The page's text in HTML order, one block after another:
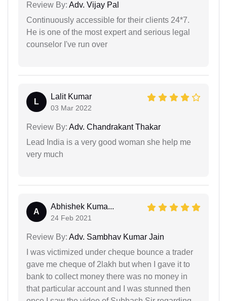
Review By: Adv. Vijay Pal
Continuously accessible for their clients 24*7.
He is one of the most expert and serious legal
counselor I've run over
L
Lalit Kumar
03 Mar 2022
Review By: Adv. Chandrakant Thakar
Lead India is a very good woman she help me
very much
A
Abhishek Kuma...
24 Feb 2021
Review By: Adv. Sambhav Kumar Jain
I was victimized under cheque bounce a trader
gave me cheque of 2lakh but when I gave it to
bank to collect money there was no money in
that particular account and I was stunned then